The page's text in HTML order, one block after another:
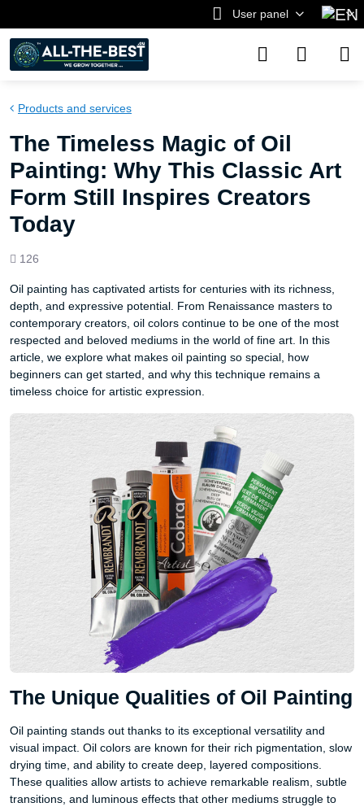
User panel
Products and services
The Timeless Magic of Oil
Painting: Why This Classic Art
Form Still Inspires Creators
Today
Views
126
Oil painting has captivated artists for centuries with its richness,
depth, and expressive potential. From Renaissance masters to
contemporary creators, oil colors continue to be one of the most
respected and beloved mediums in the world of fine art. In this
article, we explore what makes oil painting so special, how
beginners can get started, and why this technique remains a
timeless choice for artistic expression.
The Unique Qualities of Oil Painting
Oil painting stands out thanks to its exceptional versatility and
visual impact. Oil colors are known for their rich pigmentation, slow
drying time, and ability to create deep, layered compositions.
These qualities allow artists to achieve remarkable realism, subtle
transitions, and luminous effects that other mediums struggle to